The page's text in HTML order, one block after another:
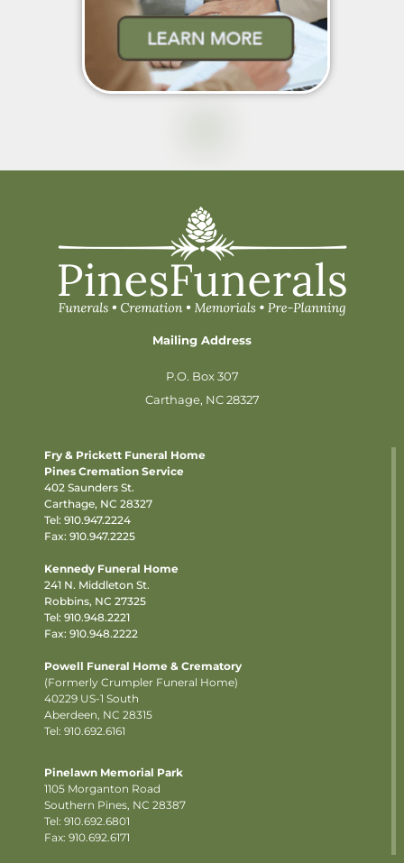
Mailing Address
P.O. Box 307
Carthage, NC 28327
Fry & Prickett Funeral Home
Pines Cremation Service
402 Saunders St.
Carthage, NC 28327
Tel: 910.947.2224
Fax: 910.947.2225
Kennedy Funeral Home
241 N. Middleton St.
Robbins, NC 27325
Tel: 910.948.2221
Fax: 910.948.2222
Powell Funeral Home & Crematory
(Formerly Crumpler Funeral Home)
40229 US-1 South
Aberdeen, NC 28315
Tel: 910.692.6161
Pinelawn Memorial Park
1105 Morganton Road
Southern Pines, NC 28387
Tel: 910.692.6801
Fax: 910.692.6171